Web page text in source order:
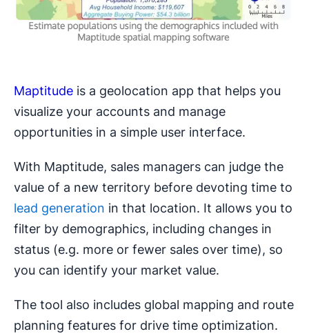
Maptitude is a geolocation app that helps you
visualize your accounts and manage
opportunities in a simple user interface.
With Maptitude, sales managers can judge the
value of a new territory before devoting time to
lead generation in that location. It allows you to
filter by demographics, including changes in
status (e.g. more or fewer sales over time), so
you can identify your market value.
The tool also includes global mapping and route
planning features for drive time optimization.